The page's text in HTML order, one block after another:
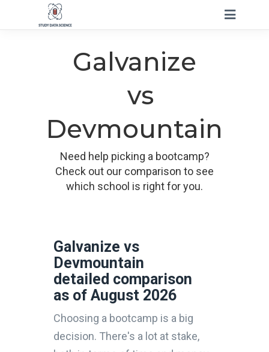
Galvanize
vs
Devmountain
Need help picking a bootcamp?
Check out our comparison to see
which school is right for you.
Galvanize vs
Devmountain
detailed comparison
as of August 2026
Choosing a bootcamp is a big
decision. There's a lot at stake,